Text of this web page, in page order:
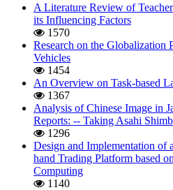
A Literature Review of
its Influencing Factors
1570
Research on the
Vehicles
1454
An Overview on Task-based
1367
Analysis of Chinese Image in
Reports: -- Taking Asahi
1296
Design and Implementation of
hand Trading Platform based
Computing
1140